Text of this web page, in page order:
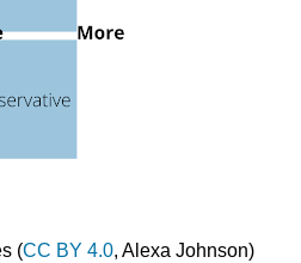
(CC BY 4.0, Alexa Johnson)